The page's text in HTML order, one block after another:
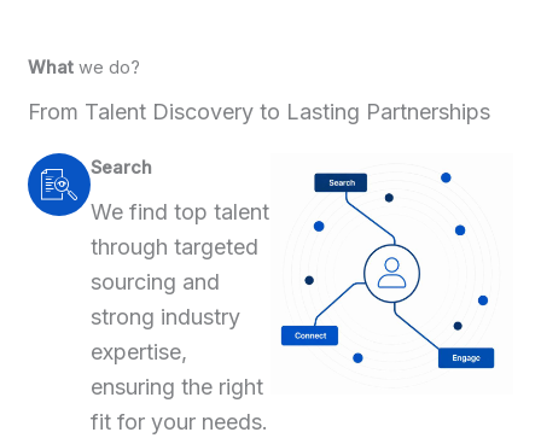
Whatwe do?
From Talent Discovery to Lasting Partnerships
Search
We find top talent
through targeted
sourcing and
strong industry
expertise,
ensuring the right
fit for your needs.